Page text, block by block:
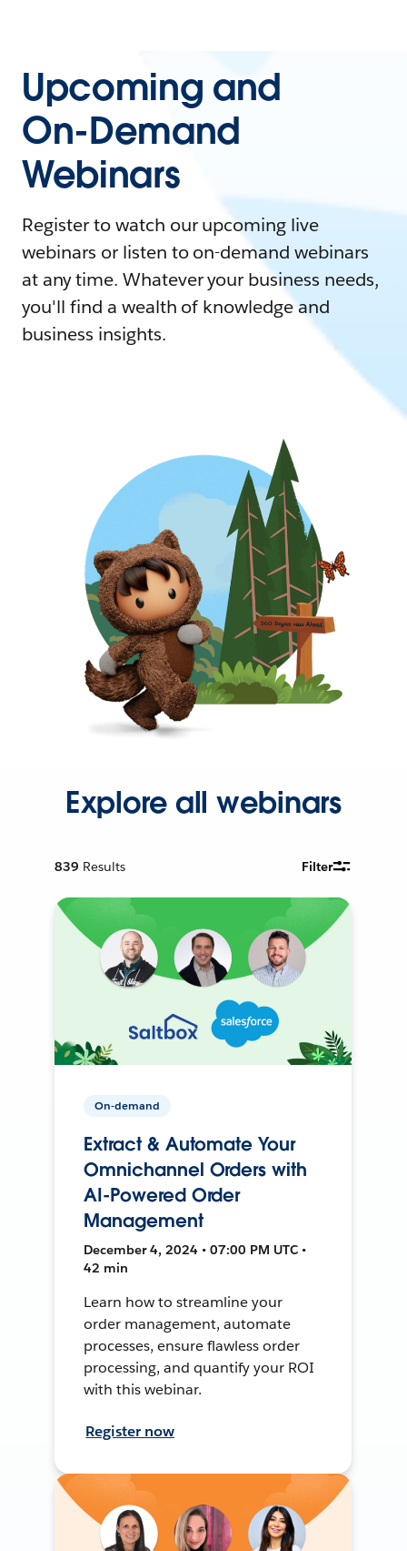
Upcoming and
On-Demand
Webinars
Register to watch our upcoming live
webinars or listen to on-demand webinars
at any time. Whatever your business needs,
you'll find a wealth of knowledge and
business insights.
Explore all webinars
839 Results Filter
On-demand
Extract & Automate Your
Omnichannel Orders with
AI-Powered Order
Management
December 4, 2024 • 07:00 PM UTC •
42 min
Learn how to streamline your
order management, automate
processes, ensure flawless order
processing, and quantify your ROI
with this webinar.
Register now